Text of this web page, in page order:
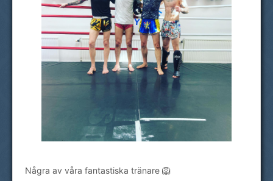
Några av våra fantastiska tränare 🦁